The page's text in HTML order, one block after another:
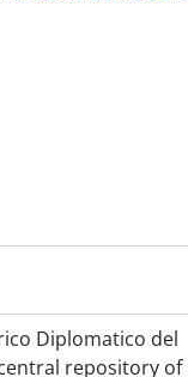
Diplomatico del
repository of